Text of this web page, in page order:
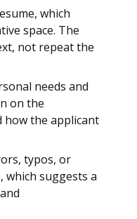
which
space. The
not repeat the
needs and
on the
how the applicant
typos, or
which suggests a